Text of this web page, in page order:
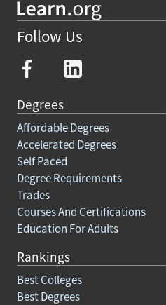
Follow Us
Degrees
Affordable Degrees
Accelerated Degrees
Self Paced
Degree Requirements
Trades
Courses And Certifications
Education For Adults
Rankings
Best Colleges
Best Degrees